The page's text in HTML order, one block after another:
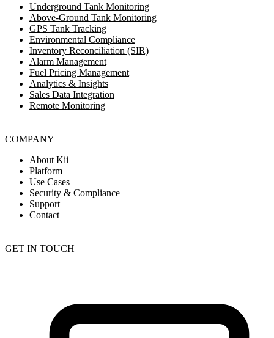
Underground Tank Monitoring
Above-Ground Tank Monitoring
GPS Tank Tracking
Environmental Compliance
Inventory Reconciliation (SIR)
Alarm Management
Fuel Pricing Management
Analytics & Insights
Sales Data Integration
Remote Monitoring
COMPANY
About Kii
Platform
Use Cases
Security & Compliance
Support
Contact
GET IN TOUCH